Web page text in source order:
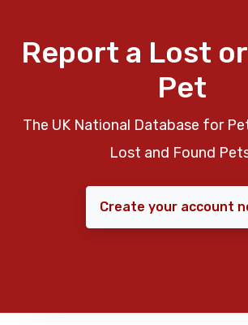
Report a Lost
Pet
The UK National Database for
Lost and Found
Create your account